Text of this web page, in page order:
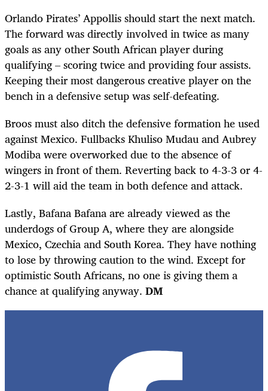
Orlando Pirates’ Appollis should start the next match.
The forward was directly involved in twice as many
goals as any other South African player during
qualifying – scoring twice and providing four assists.
Keeping their most dangerous creative player on the
bench in a defensive setup was self-defeating.
Broos must also ditch the defensive formation he used
against Mexico. Fullbacks Khuliso Mudau and Aubrey
Modiba were overworked due to the absence of
wingers in front of them. Reverting back to 4-3-3 or 4-
2-3-1 will aid the team in both defence and attack.
Lastly, Bafana Bafana are already viewed as the
underdogs of Group A, where they are alongside
Mexico, Czechia and South Korea. They have nothing
to lose by throwing caution to the wind. Except for
optimistic South Africans, no one is giving them a
chance at qualifying anyway. DM